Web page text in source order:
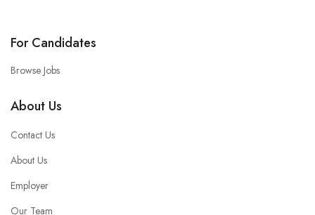
For Candidates
Browse Jobs
About Us
Contact Us
About Us
Employer
Our Team